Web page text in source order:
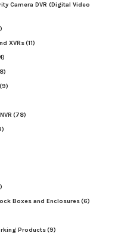
Camera DVR (Digital Video
XVRs(11)
(9)
(78)
Boxes and Enclosures(6)
Products(9)